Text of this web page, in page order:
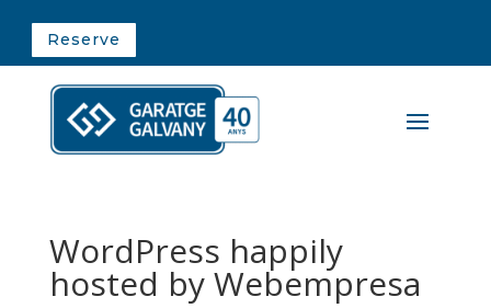
Reserve
WordPress happily
hosted by Webempresa